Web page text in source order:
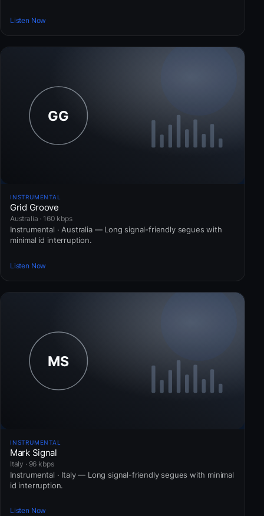
Listen Now
INSTRUMENTAL
Grid Groove
Australia · 160 kbps
Instrumental · Australia — Long signal-friendly segues with
minimal id interruption.
Listen Now
INSTRUMENTAL
Mark Signal
Italy · 96 kbps
Instrumental · Italy — Long signal-friendly segues with minimal
id interruption.
Listen Now